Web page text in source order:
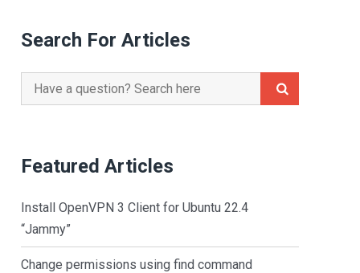
Search For Articles
Search
for:
Featured Articles
Install OpenVPN 3 Client for Ubuntu 22.4
“Jammy”
Change permissions using find command